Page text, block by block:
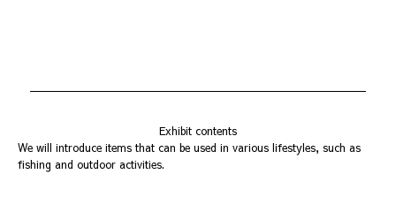
Exhibit contents
We will introduce items that can be used in various lifestyles, such as
fishing and outdoor activities.